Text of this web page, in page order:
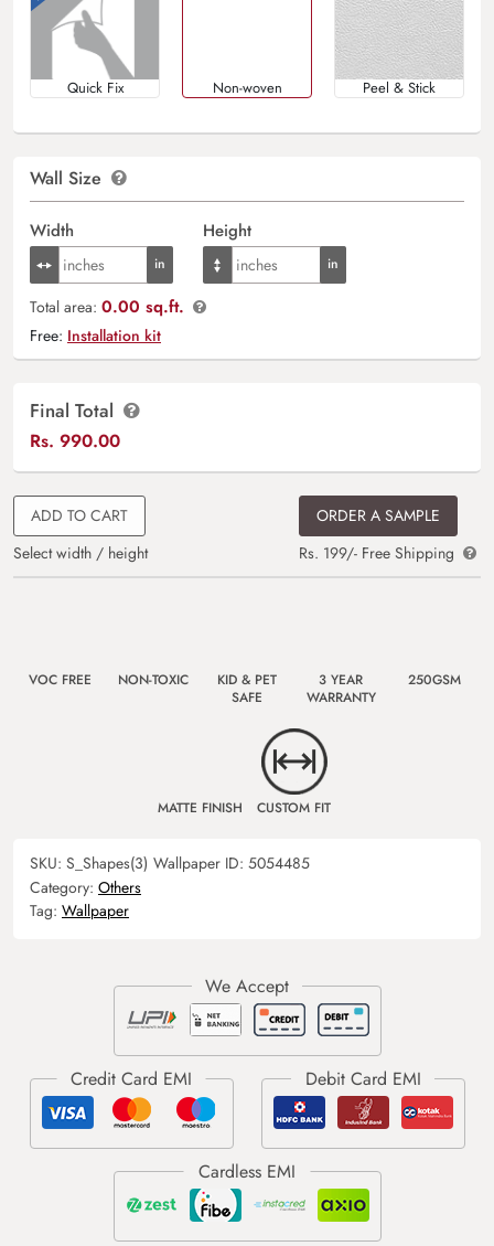
Quick Fix Non-woven Peel & Stick
Wall Size
Width Height
Total area: 0.00 sq.ft.
Free: Installation kit
Final Total
Rs. 990.00
ADD TO CART
Select width / height
ORDER A SAMPLE
Rs. 199/- Free Shipping
VOC FREE NON-TOXIC
KID & PET
SAFE
3 YEAR
WARRANTY
250GSM
MATTE FINISH CUSTOM FIT
SKU: S_Shapes(3) Wallpaper ID: 5054485
Category: Others
Tag: Wallpaper